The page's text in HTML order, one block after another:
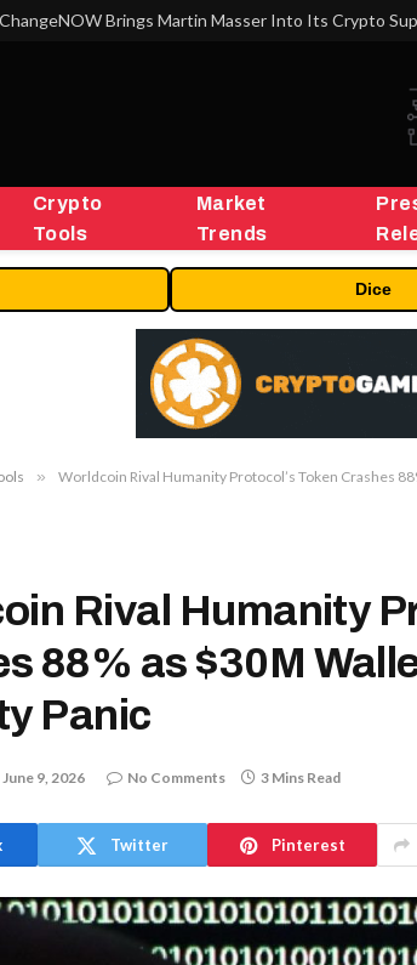
ChangeNOW Brings Martin Masser Into Its Crypto
Crypto
Tools
Market
Trends
Dice
» Worldcoin Rival Humanity Protocol’s Token Crashes
Rival Humanity
88% as $30M
Panic
June 9, 2026 No Comments 3 Mins Read
Twitter Pinterest